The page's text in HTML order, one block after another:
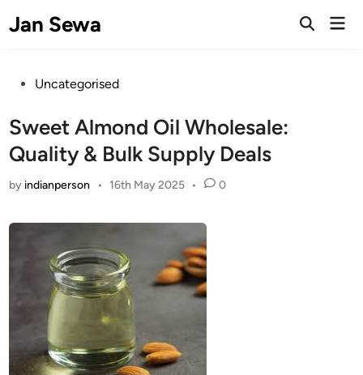
toJan Sewa
Open
PostedUncategorised
Sweet Almond Oil Wholesale:
Quality & Bulk Supply Deals
by indianperson • 16th May 2025 • 0